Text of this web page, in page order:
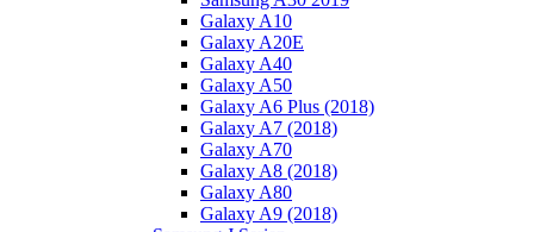
Galaxy A10
Galaxy A20E
Galaxy A40
Galaxy A50
Galaxy A6 Plus (2018)
Galaxy A7 (2018)
Galaxy A70
Galaxy A8 (2018)
Galaxy A80
Galaxy A9 (2018)